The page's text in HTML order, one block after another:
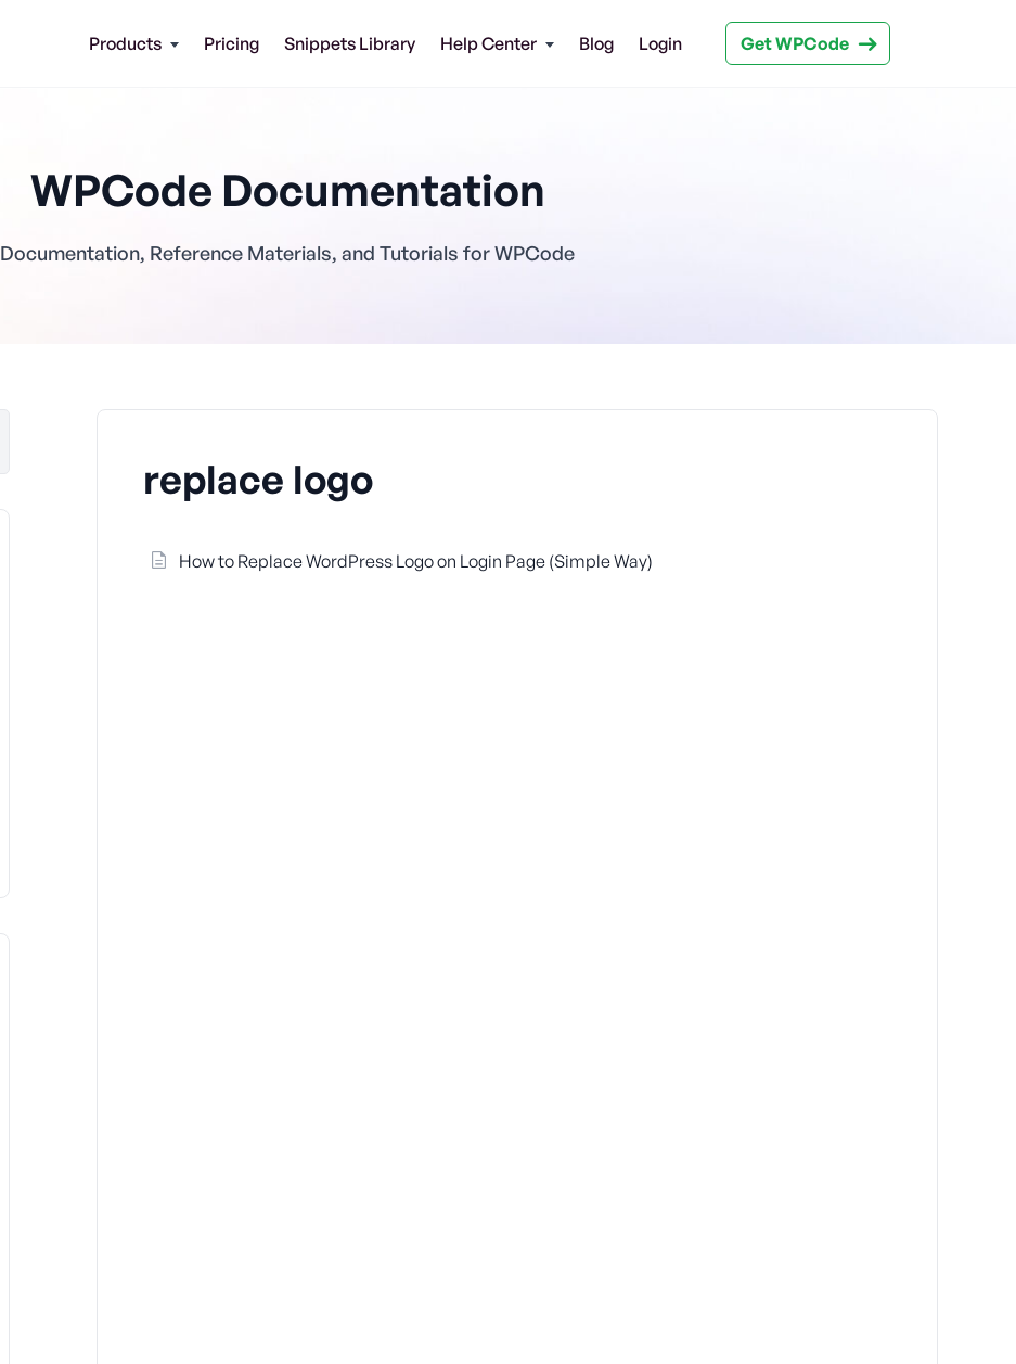
Products Pricing Snippets Library Help Center Blog Login Get WPCode
WPCode Documentation
Documentation, Reference Materials, and Tutorials for WPCode
replace logo
How to Replace WordPress Logo on Login Page (Simple Way)